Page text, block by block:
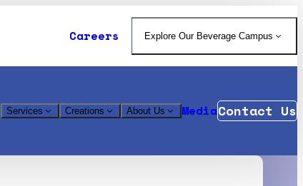
Careers Explore Our Beverage Campus
Services Creations About Us MediaContact Us